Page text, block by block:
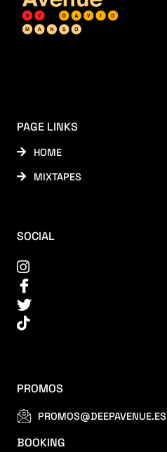
PAGE LINKS
HOME
MIXTAPES
SOCIAL
PROMOS
PROMOS@DEEPAVENUE.ES
BOOKING